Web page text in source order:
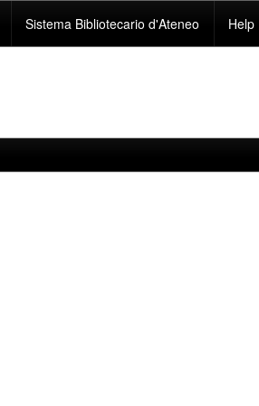
Sistema Bibliotecario d'Ateneo Help